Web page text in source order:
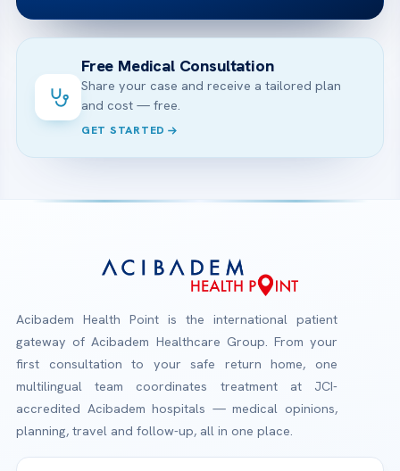
Free Medical Consultation
Share your case and receive a tailored plan
and cost — free.
GET STARTED
Acibadem Health Point is the international patient
gateway of Acibadem Healthcare Group. From your
first consultation to your safe return home, one
multilingual team coordinates treatment at JCI-
accredited Acibadem hospitals — medical opinions,
planning, travel and follow-up, all in one place.